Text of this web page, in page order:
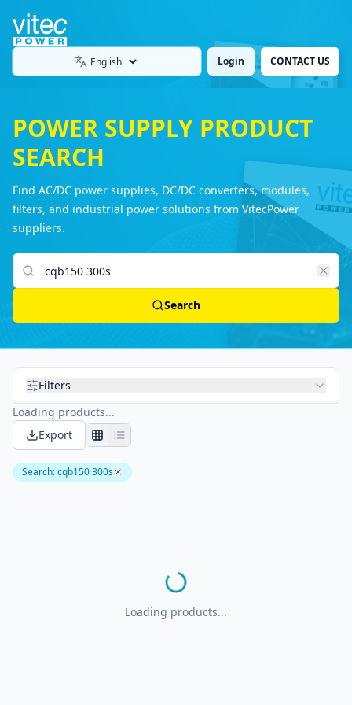
Language Login CONTACT US
POWER SUPPLY PRODUCT
SEARCH
Find AC/DC power supplies, DC/DC converters, modules,
filters, and industrial power solutions from VitecPower
suppliers.
Search products
Search
Filters
Loading products...
Export
Search:cqb150 300s
Loading products...